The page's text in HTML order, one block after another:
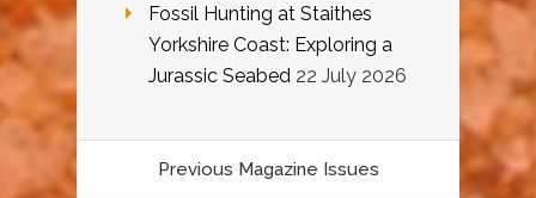
Fossil Hunting at Staithes
Yorkshire Coast: Exploring a
Jurassic Seabed 22 July 2026
Previous Magazine Issues